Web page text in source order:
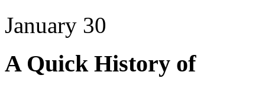
January 30
A Quick History of